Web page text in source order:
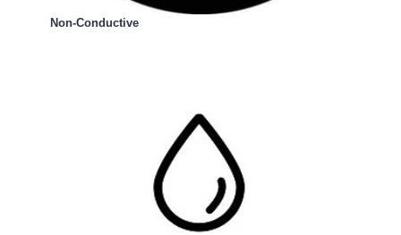
Non-Conductive